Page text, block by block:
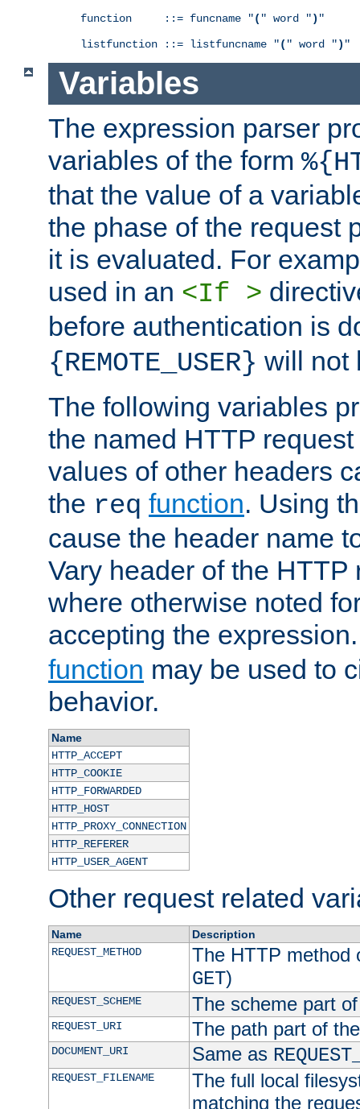
function     ::= funcname "( " word ") "
listfunction ::= listfuncname "( " word ") "
Variables
The expression parser
variables of the form
that the value of a
the phase of the request
it is evaluated. For
used in an <If >
before authentication is
{REMOTE_USER} will not
The following variables
the named HTTP
values of other headers
the req function. Using
cause the header name
Vary header of the HTTP
where otherwise noted
accepting the
function may be used to
behavior.
Name
HTTP_ACCEPT
HTTP_COOKIE
HTTP_FORWARDED
HTTP_HOST
HTTP_PROXY_CONNECTION
HTTP_REFERER
HTTP_USER_AGENT
Other request related
Name
Description
REQUEST_METHOD
The HTTP method
GET)
REQUEST_SCHEME The scheme part
REQUEST_URI The path part of
DOCUMENT_URI Same as
REQUEST_FILENAME
The full local
matching the